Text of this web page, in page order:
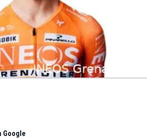
Google